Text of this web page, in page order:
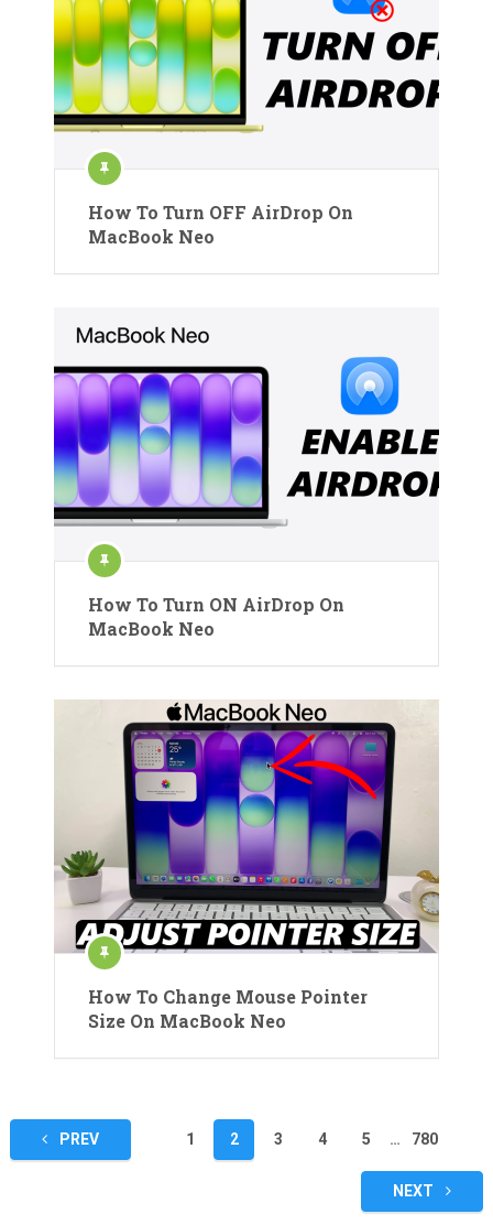
How To Turn OFF AirDrop On
MacBook Neo
How To Turn ON AirDrop On
MacBook Neo
How To Change Mouse Pointer
Size On MacBook Neo
Posts
pagination
PREV 1 2 3 4 5 … 780
NEXT